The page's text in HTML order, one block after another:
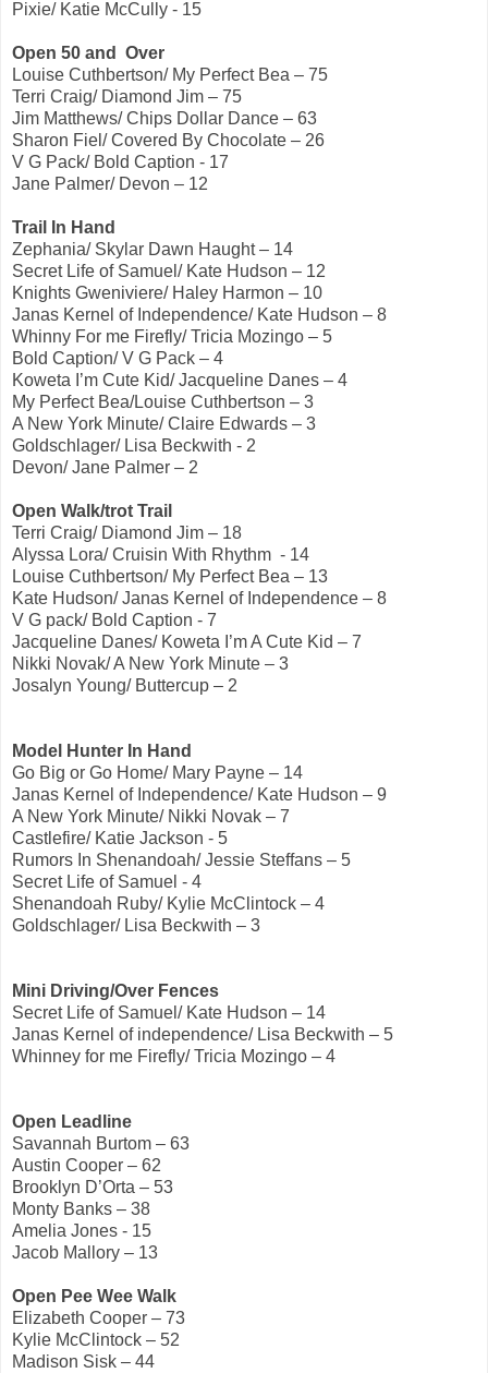
Pixie/ Katie McCully - 15
Open 50 and Over
Louise Cuthbertson/ My Perfect Bea – 75
Terri Craig/ Diamond Jim – 75
Jim Matthews/ Chips Dollar Dance – 63
Sharon Fiel/ Covered By Chocolate – 26
V G Pack/ Bold Caption - 17
Jane Palmer/ Devon – 12
Trail In Hand
Zephania/ Skylar Dawn Haught – 14
Secret Life of Samuel/ Kate Hudson – 12
Knights Gweniviere/ Haley Harmon – 10
Janas Kernel of Independence/ Kate Hudson – 8
Whinny For me Firefly/ Tricia Mozingo – 5
Bold Caption/ V G Pack – 4
Koweta I’m Cute Kid/ Jacqueline Danes – 4
My Perfect Bea/Louise Cuthbertson – 3
A New York Minute/ Claire Edwards – 3
Goldschlager/ Lisa Beckwith - 2
Devon/ Jane Palmer – 2
Open Walk/trot Trail
Terri Craig/ Diamond Jim – 18
Alyssa Lora/ Cruisin With Rhythm - 14
Louise Cuthbertson/ My Perfect Bea – 13
Kate Hudson/ Janas Kernel of Independence – 8
V G pack/ Bold Caption - 7
Jacqueline Danes/ Koweta I’m A Cute Kid – 7
Nikki Novak/ A New York Minute – 3
Josalyn Young/ Buttercup – 2
Model Hunter In Hand
Go Big or Go Home/ Mary Payne – 14
Janas Kernel of Independence/ Kate Hudson – 9
A New York Minute/ Nikki Novak – 7
Castlefire/ Katie Jackson - 5
Rumors In Shenandoah/ Jessie Steffans – 5
Secret Life of Samuel - 4
Shenandoah Ruby/ Kylie McClintock – 4
Goldschlager/ Lisa Beckwith – 3
Mini Driving/Over Fences
Secret Life of Samuel/ Kate Hudson – 14
Janas Kernel of independence/ Lisa Beckwith – 5
Whinney for me Firefly/ Tricia Mozingo – 4
Open Leadline
Savannah Burtom – 63
Austin Cooper – 62
Brooklyn D’Orta – 53
Monty Banks – 38
Amelia Jones - 15
Jacob Mallory – 13
Open Pee Wee Walk
Elizabeth Cooper – 73
Kylie McClintock – 52
Madison Sisk – 44